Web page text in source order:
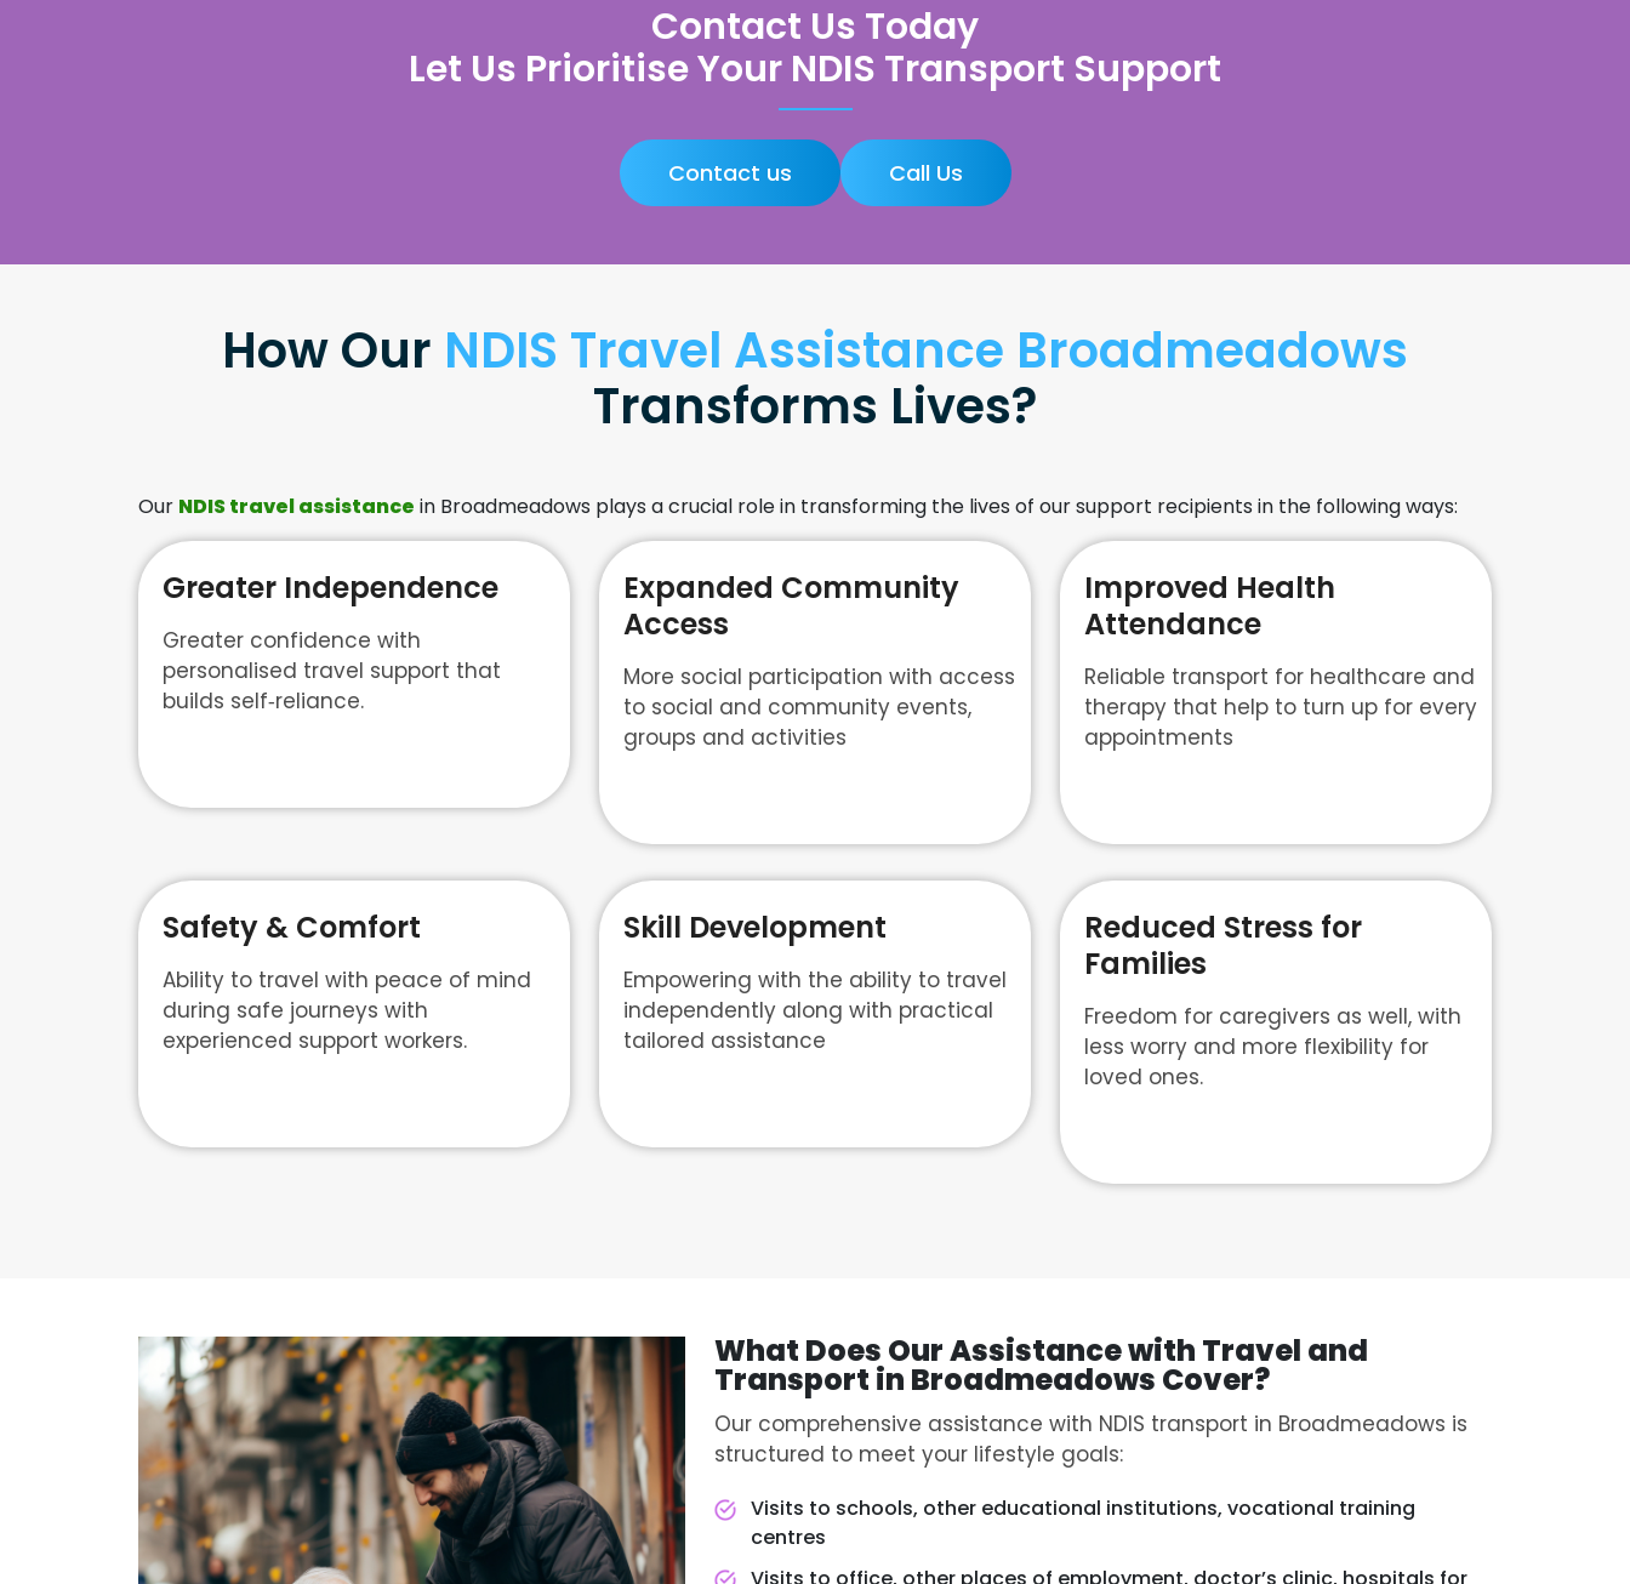
Contact Us Today
Let Us Prioritise Your NDIS Transport Support
Contact us Call Us
How Our NDIS Travel Assistance Broadmeadows
Transforms Lives?
Our NDIS travel assistance in Broadmeadows plays a crucial role in transforming the lives of our support recipients in the following ways:
Greater Independence
Greater confidence with
personalised travel support that
builds self‑reliance.
Expanded Community
Access
More social participation with access
to social and community events,
groups and activities
Improved Health
Attendance
Reliable transport for healthcare and
therapy that help to turn up for every
appointments
Safety & Comfort
Ability to travel with peace of mind
during safe journeys with
experienced support workers.
Skill Development
Empowering with the ability to travel
independently along with practical
tailored assistance
Reduced Stress for
Families
Freedom for caregivers as well, with
less worry and more flexibility for
loved ones.
What Does Our Assistance with Travel and
Transport in Broadmeadows Cover?
Our comprehensive assistance with NDIS transport in Broadmeadows is
structured to meet your lifestyle goals:
Visits to schools, other educational institutions, vocational training
centres